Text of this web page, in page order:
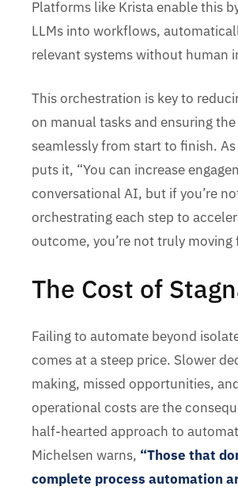
Platforms like Krista enable this
LLMs into workflows,
relevant systems without human
This orchestration is key to
on manual tasks and ensuring
seamlessly from start to finish.
puts it, “You can increase
conversational AI, but if you’re
orchestrating each step to
outcome, you’re not truly moving
The Cost of
Failing to automate beyond
comes at a steep price. Slower
making, missed opportunities,
operational costs are the
half-hearted approach to
Michelsen warns, “Those that
complete process automation